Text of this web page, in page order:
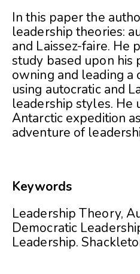
In this paper the
leadership theories:
and Laissez-faire. He
study based upon his
owning and leading
using autocratic and
leadership styles. He
Antarctic expedition
adventure of
Keywords
Leadership Theory,
Democratic
Leadership.